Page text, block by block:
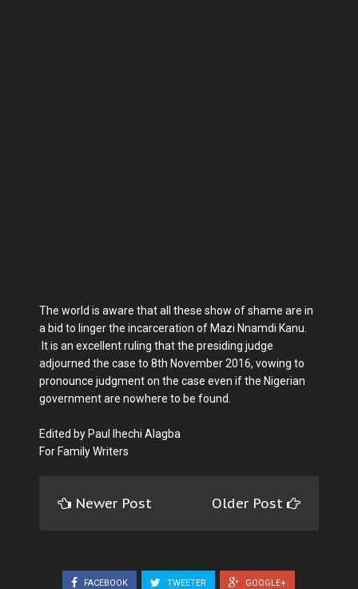
The world is aware that all these show of shame are in
a bid to linger the incarceration of Mazi Nnamdi Kanu.
It is an excellent ruling that the presiding judge
adjourned the case to 8th November 2016, vowing to
pronounce judgment on the case even if the Nigerian
government are nowhere to be found.
Edited by Paul Ihechi Alagba
For Family Writers
Newer Post Older Post
FACEBOOK TWEETER GOOGLE+